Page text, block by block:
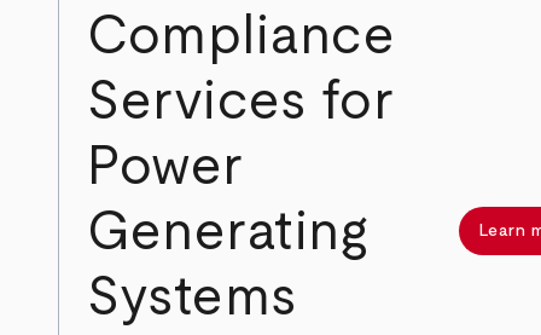
Compliance
Services for
Power
Generating
Systems
Learn